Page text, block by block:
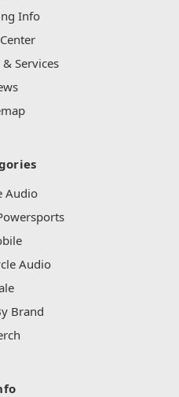
Info
Services
Audio
Audio
Brand